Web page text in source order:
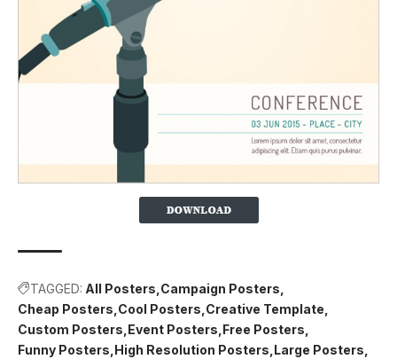
TAGGED: All Posters Campaign Posters
Cheap Posters Cool Posters Creative Template
Custom Posters Event Posters Free Posters
Funny Posters High Resolution Posters Large Posters